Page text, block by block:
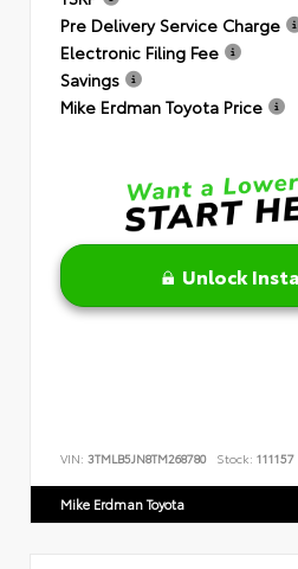
Pre Delivery Service Charge
Electronic Filing Fee
Savings
Mike Erdman Toyota Price
Unlock
VIN: 3TMLB5JN8TM268780 Stock: 111157
Mike Erdman Toyota